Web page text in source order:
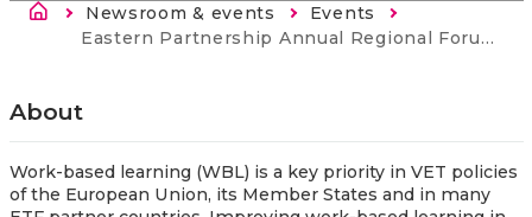
Breadcrumb
Newsroom & events
Events
Current:
Eastern Partnership Annual Regional Forum on work-based learning in VET (organised under EaP Platform IV)
About
Work-based learning (WBL) is a key priority in VET policies
of the European Union, its Member States and in many